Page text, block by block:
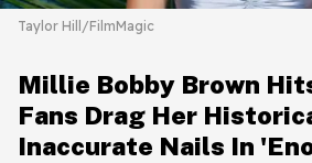
Taylor Hill/FilmMagic
Millie Bobby Brown
Fans Drag Her
Inaccurate Nails In